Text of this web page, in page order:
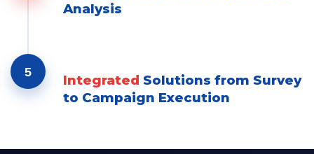
Analysis
5
Integrated Solutions from Survey
to Campaign Execution